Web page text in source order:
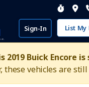
Sign-In List My
2019 Buick Encore is
these vehicles are